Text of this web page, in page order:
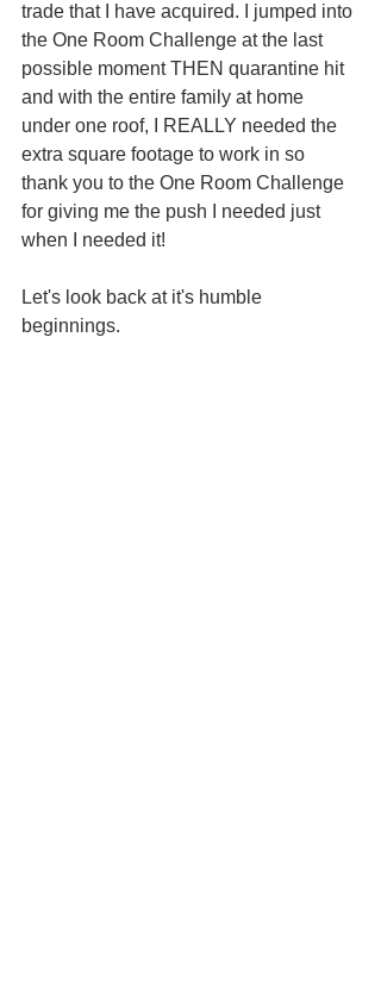
trade that I have acquired. I jumped into
the One Room Challenge at the last
possible moment THEN quarantine hit
and with the entire family at home
under one roof, I REALLY needed the
extra square footage to work in so
thank you to the One Room Challenge
for giving me the push I needed just
when I needed it!
Let's look back at it's humble
beginnings.